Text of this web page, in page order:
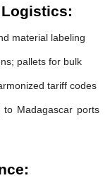
material labeling
pallets for bulk
tariff codes
to Madagascar ports